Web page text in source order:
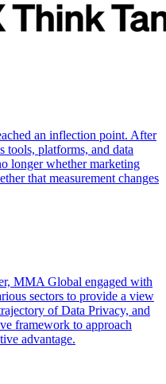
an inflection point. After
tools, platforms, and data
longer whether marketing
that measurement changes
MMA Global engaged with
sectors to provide a view
of Data Privacy, and
framework to approach
advantage.